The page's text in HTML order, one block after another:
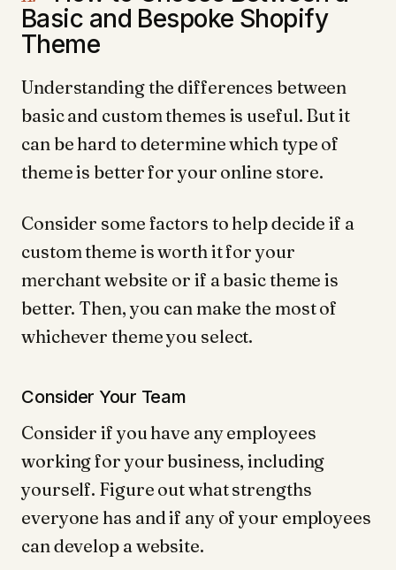
Basic and Bespoke Shopify
Theme
Understanding the differences between
basic and custom themes is useful. But it
can be hard to determine which type of
theme is better for your online store.
Consider some factors to help decide if a
custom theme is worth it for your
merchant website or if a basic theme is
better. Then, you can make the most of
whichever theme you select.
Consider Your Team
Consider if you have any employees
working for your business, including
yourself. Figure out what strengths
everyone has and if any of your employees
can develop a website.